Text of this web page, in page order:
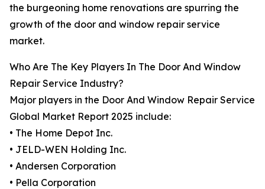
the burgeoning home renovations are spurring the
growth of the door and window repair service
market.
Who Are The Key Players In The Door And Window
Repair Service Industry?
Major players in the Door And Window Repair Service
Global Market Report 2025 include:
• The Home Depot Inc.
• JELD-WEN Holding Inc.
• Andersen Corporation
• Pella Corporation